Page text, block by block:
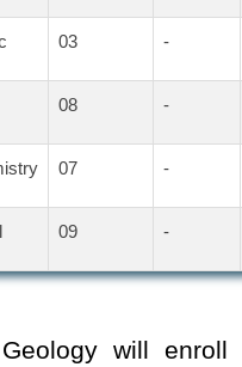
03 -
08 -
07 -
09 -
will enroll